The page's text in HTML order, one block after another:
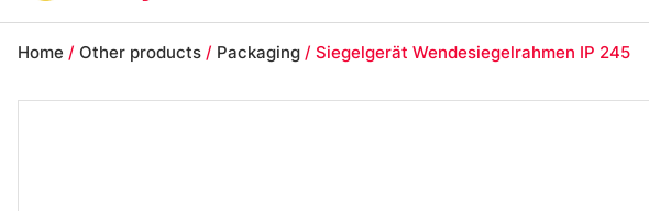
Home / Other products / Packaging / Siegelgerät Wendesiegelrahmen IP 245